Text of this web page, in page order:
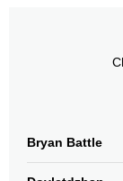
Bryan Battle